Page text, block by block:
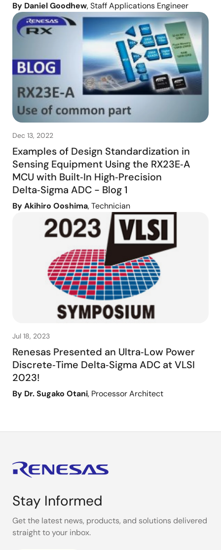
By Daniel Goodhew, Staff Applications Engineer
Dec 13, 2022
Examples of Design Standardization in
Sensing Equipment Using the RX23E‑A
MCU with Built‑In High‑Precision
Delta‑Sigma ADC - Blog 1
By Akihiro Ooshima, Technician
Jul 18, 2023
Renesas Presented an Ultra‑Low Power
Discrete‑Time Delta‑Sigma ADC at VLSI
2023!
By Dr. Sugako Otani, Processor Architect
Stay Informed
Get the latest news, products, and solutions delivered
straight to your inbox.